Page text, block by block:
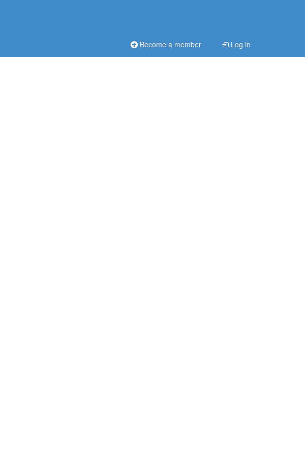
Become a member Log in